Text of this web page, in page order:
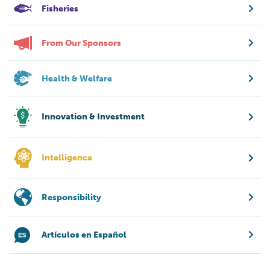
Fisheries
From Our Sponsors
Health & Welfare
Innovation & Investment
Intelligence
Responsibility
Artículos en Español